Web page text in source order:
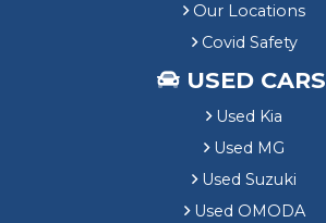
Our Locations
Covid Safety
USED CARS
Used Kia
Used MG
Used Suzuki
Used OMODA